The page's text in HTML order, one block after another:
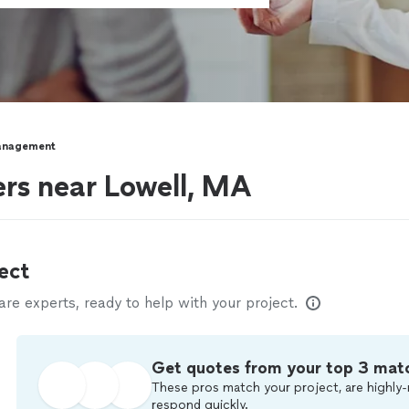
near Lowell, MA
experts, ready to help with your project.
Get quotes from your top 3
These pros match your project, are highly-
respond quickly.